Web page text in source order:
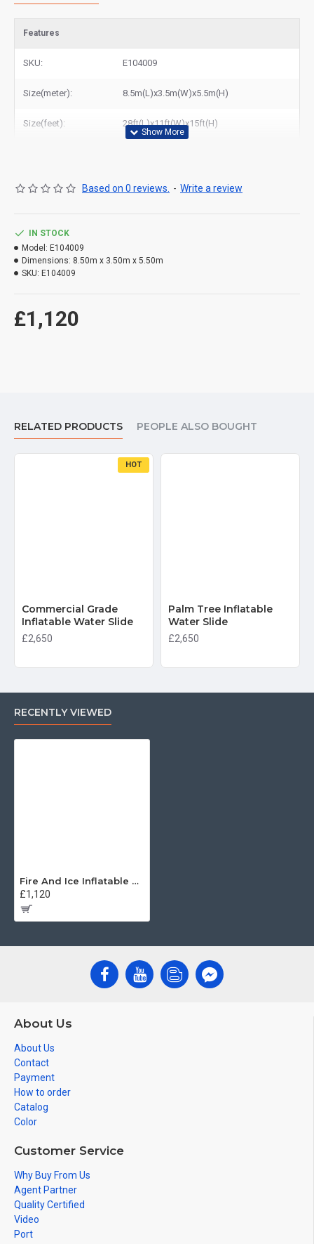
Features
SKU: E104009
Size(meter): 8.5m(L)x3.5m(W)x5.5m(H)
Size(feet): 28ft(L)x11ft(W)x15ft(H)
Based on 0 reviews. - Write a review
£1,120
IN STOCK
Model: E104009
Dimensions: 8.50m x 3.50m x 5.50m
SKU: E104009
RELATED PRODUCTS PEOPLE ALSO BOUGHT
HOT
Commercial Grade
Inflatable Water Slide
£2,650
Palm Tree Inflatable
Water Slide
£2,650
RECENTLY VIEWED
Fire And Ice Inflatable Water Slide
£1,120
About Us
About Us
Contact
Payment
How to order
Catalog
Color
Customer Service
Why Buy From Us
Agent Partner
Quality Certified
Video
Port